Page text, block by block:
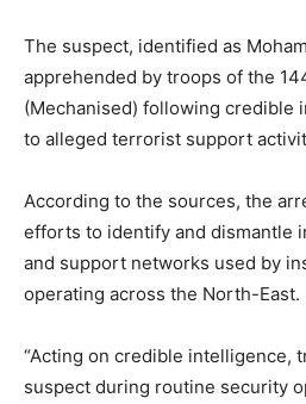
The suspect, identified as
apprehended by troops of the
(Mechanised) following credible
to alleged terrorist support
According to the sources, the
efforts to identify and dismantle
and support networks used by
operating across the North-East.
“Acting on credible intelligence,
suspect during routine security